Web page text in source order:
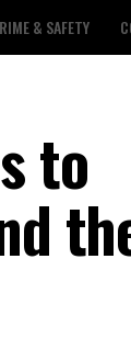
& SAFETY
to